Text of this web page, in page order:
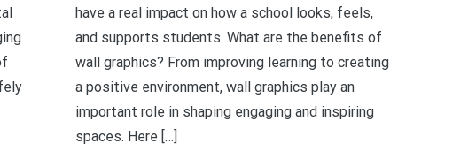
have a real impact on how a school looks, feels,
and supports students. What are the benefits of
wall graphics? From improving learning to creating
a positive environment, wall graphics play an
important role in shaping engaging and inspiring
spaces. Here […]